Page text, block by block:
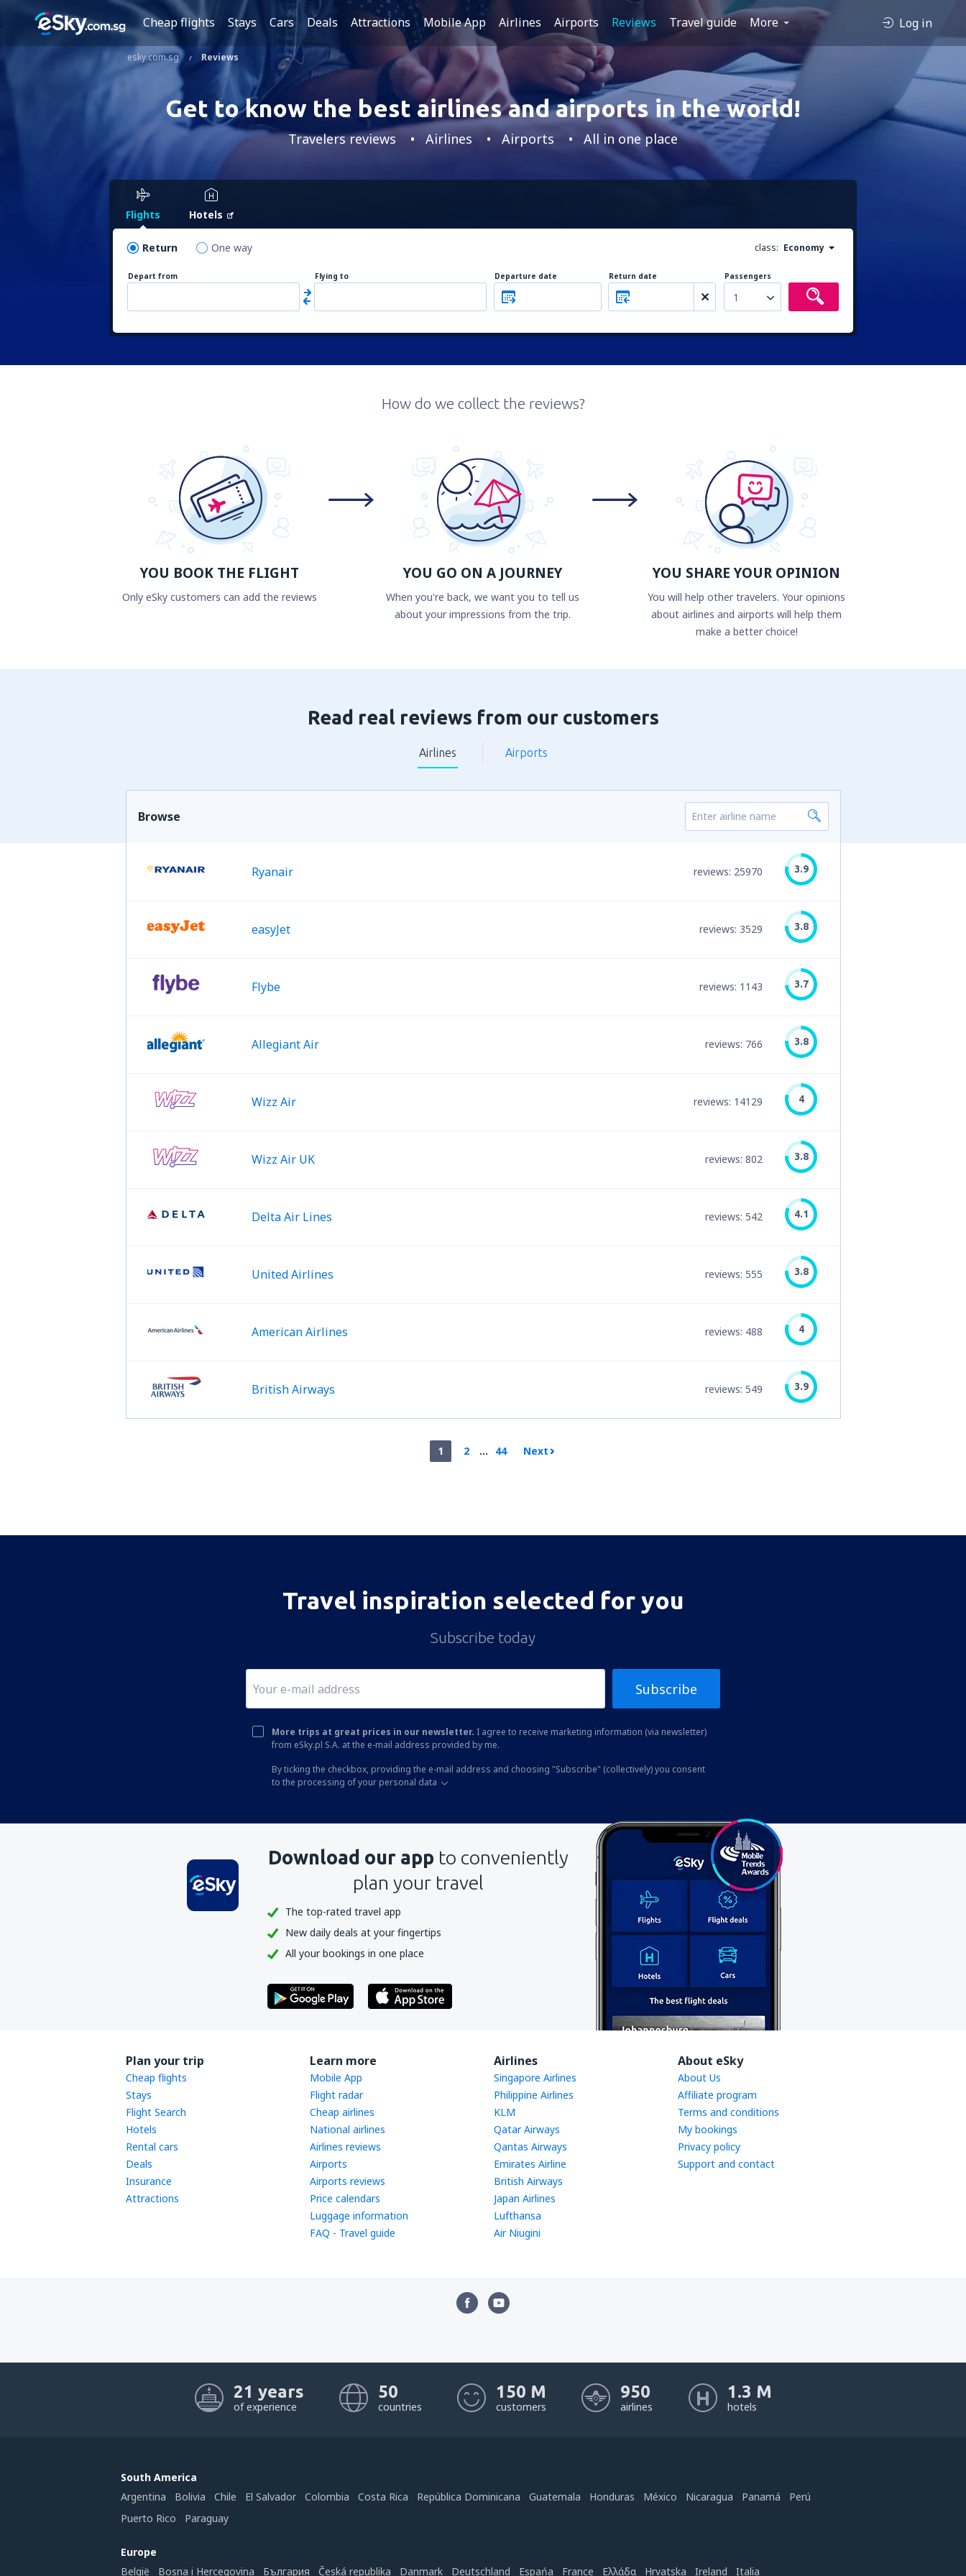
Cheap flights Stays Cars Deals Attractions Mobile App Airlines Airports Reviews Travel guide More Log in
esky.com.sg Reviews
Get to know the best airlines and airports in the world!
Travelers reviews Airlines Airports All in one place
Flights Hotels
Return One way class: Economy
Depart from Flying to Departure date Return date Passengers
1
How do we collect the reviews?
YOU BOOK THE FLIGHT
Only eSky customers can add the reviews
YOU GO ON A JOURNEY
When you're back, we want you to tell us
about your impressions from the trip.
YOU SHARE YOUR OPINION
You will help other travelers. Your opinions
about airlines and airports will help them
make a better choice!
Read real reviews from our customers
Airlines Airports
Browse
Ryanair reviews: 25970 3.9
easyJet reviews: 3529 3.8
Flybe reviews: 1143 3.7
Allegiant Air reviews: 766 3.8
Wizz Air reviews: 14129 4
Wizz Air UK reviews: 802 3.8
Delta Air Lines reviews: 542 4.1
United Airlines reviews: 555 3.8
American Airlines reviews: 488 4
British Airways reviews: 549 3.9
1 2 ... 44 Next
Travel inspiration selected for you
Subscribe today
Subscribe
More trips at great prices in our newsletter. I agree to receive marketing information (via newsletter)
from eSky.pl S.A. at the e-mail address provided by me.
By ticking the checkbox, providing the e-mail address and choosing "Subscribe" (collectively) you consent
to the processing of your personal data
Download our app to conveniently
plan your travel
The top-rated travel app
New daily deals at your fingertips
All your bookings in one place
Plan your trip
Cheap flights
Stays
Flight Search
Hotels
Rental cars
Deals
Insurance
Attractions
Learn more
Mobile App
Flight radar
Cheap airlines
National airlines
Airlines reviews
Airports
Airports reviews
Price calendars
Luggage information
FAQ - Travel guide
Airlines
Singapore Airlines
Philippine Airlines
KLM
Qatar Airways
Qantas Airways
Emirates Airline
British Airways
Japan Airlines
Lufthansa
Air Niugini
About eSky
About Us
Affiliate program
Terms and conditions
My bookings
Privacy policy
Support and contact
21 years
of experience
50
countries
150 M
customers
950
airlines
1.3 M
hotels
South America
Argentina
Bolivia Chile El Salvador Colombia Costa Rica República Dominicana Guatemala Honduras México Nicaragua Panamá
Perú
Puerto Rico
Paraguay
Europe
België
Bosna i Hercegovina България Česká republika Danmark Deutschland Espańa France Ελλάδα Hrvatska Ireland Italia